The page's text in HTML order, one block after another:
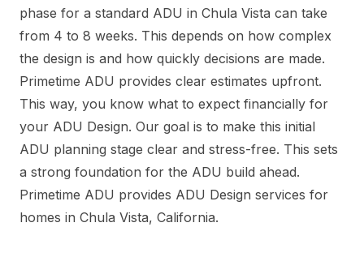
phase for a standard ADU in Chula Vista can take
from 4 to 8 weeks. This depends on how complex
the design is and how quickly decisions are made.
Primetime ADU provides clear estimates upfront.
This way, you know what to expect financially for
your ADU Design. Our goal is to make this initial
ADU planning stage clear and stress-free. This sets
a strong foundation for the ADU build ahead.
Primetime ADU provides ADU Design services for
homes in Chula Vista, California.